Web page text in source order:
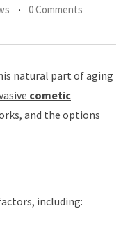
0 Comments
natural part of aging
cometic
and the options
including: